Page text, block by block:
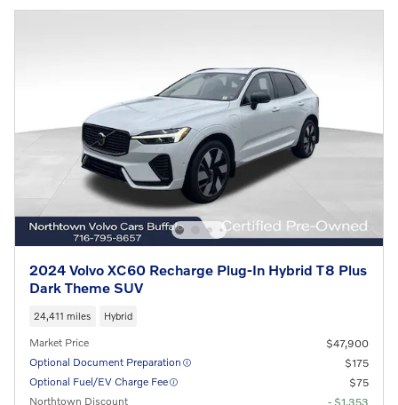
2024 Volvo XC60 Recharge Plug-In Hybrid T8 Plus
Dark Theme SUV
24,411 miles Hybrid
Market Price
$47,900
Optional Document Preparation
$175
Optional Fuel/EV Charge Fee
$75
Northtown Discount
- $1,353